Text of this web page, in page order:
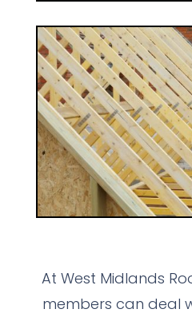
At West Midlands
members can deal